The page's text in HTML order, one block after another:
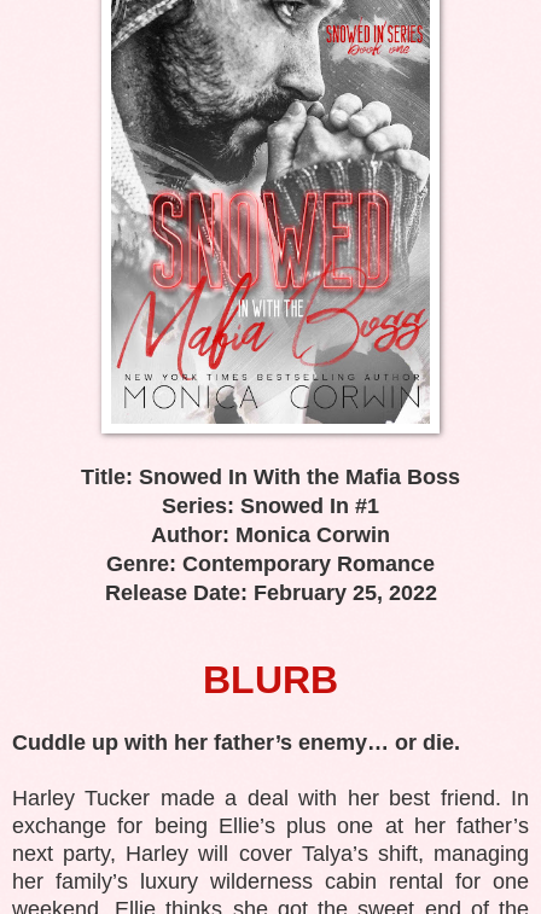
Title: Snowed In With the Mafia Boss
Series: Snowed In #1
Author: Monica Corwin
Genre: Contemporary Romance
Release Date: February 25, 2022
BLURB
Cuddle up with her father’s enemy… or die.
Harley Tucker made a deal with her best friend. In
exchange for being Ellie’s plus one at her father’s
next party, Harley will cover Talya’s shift, managing
her family’s luxury wilderness cabin rental for one
weekend. Ellie thinks she got the sweet end of the